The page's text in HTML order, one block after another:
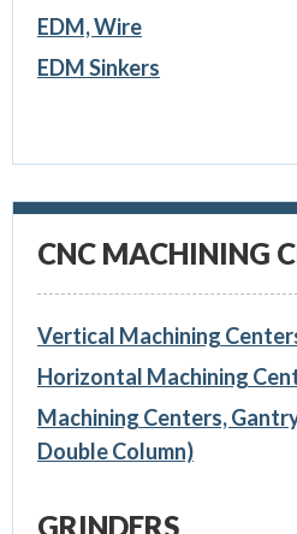
EDM, Wire
EDM Sinkers
CNC MACHINING
Vertical Machining
Horizontal Machining
Machining Centers,
Double Column)
GRINDERS